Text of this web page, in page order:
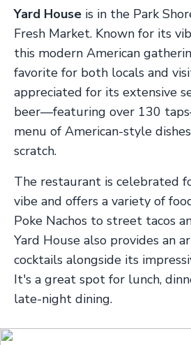
Yard House is in the Park
Fresh Market. Known for its
this modern American
favorite for both locals and
appreciated for its extensive
beer—featuring over 130
menu of American-style
scratch.
The restaurant is celebrated
vibe and offers a variety of
Poke Nachos to street tacos
Yard House also provides an
cocktails alongside its
It's a great spot for lunch,
late-night dining.